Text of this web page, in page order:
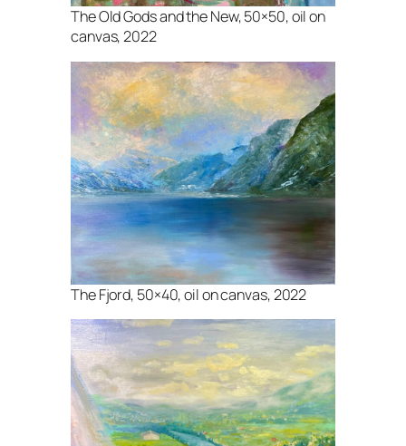
The Old Gods and the New, 50×50, oil on
canvas, 2022
The Fjord, 50×40, oil on canvas, 2022